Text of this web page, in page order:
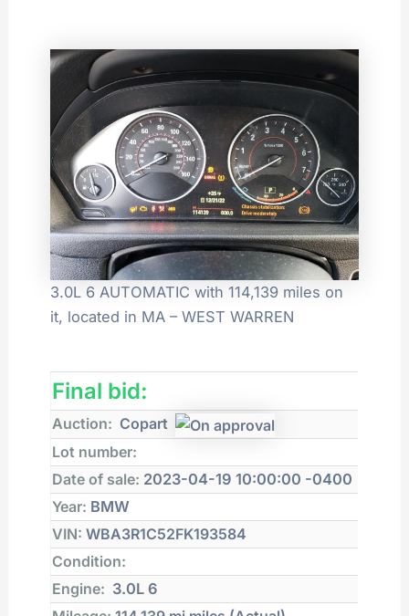
3.0L 6 AUTOMATIC with 114,139 miles on
it, located in MA – WEST WARREN
Final bid:
Auction: Copart
Lot number:
Date of sale: 2023-04-19 10:00:00 -0400
Year: BMW
VIN: WBA3R1C52FK193584
Condition:
Engine: 3.0L 6